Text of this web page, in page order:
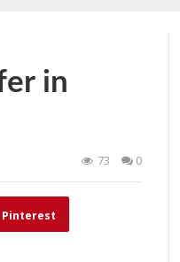
in
73 0
Pinterest